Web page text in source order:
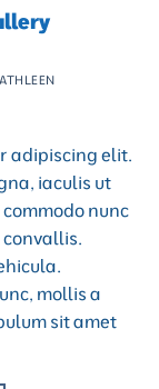
adipiscing elit.
iaculis ut
nunc
mollis a
sit amet